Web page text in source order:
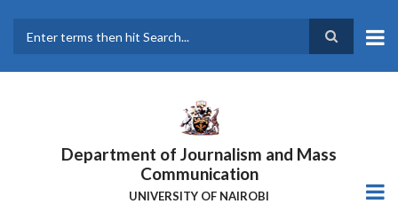
main
Department of Journalism and Mass
Communication
UNIVERSITY OF NAIROBI